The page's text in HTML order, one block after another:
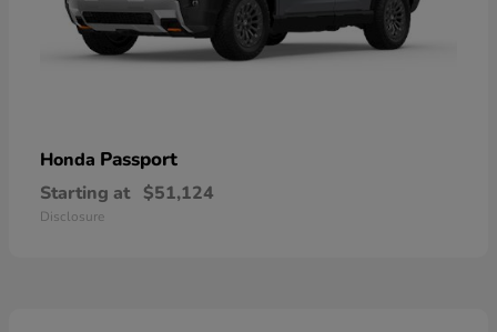
Honda Passport
Starting at $51,124
Disclosure